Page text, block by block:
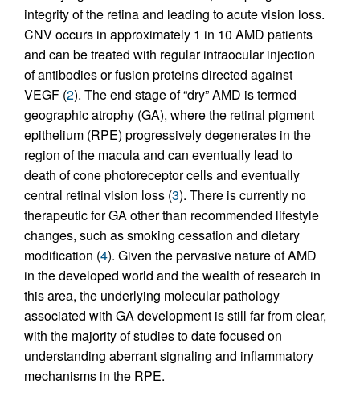
integrity of the retina and leading to acute vision loss.
CNV occurs in approximately 1 in 10 AMD patients
and can be treated with regular intraocular injection
of antibodies or fusion proteins directed against
VEGF (2). The end stage of “dry” AMD is termed
geographic atrophy (GA), where the retinal pigment
epithelium (RPE) progressively degenerates in the
region of the macula and can eventually lead to
death of cone photoreceptor cells and eventually
central retinal vision loss (3). There is currently no
therapeutic for GA other than recommended lifestyle
changes, such as smoking cessation and dietary
modification (4). Given the pervasive nature of AMD
in the developed world and the wealth of research in
this area, the underlying molecular pathology
associated with GA development is still far from clear,
with the majority of studies to date focused on
understanding aberrant signaling and inflammatory
mechanisms in the RPE.